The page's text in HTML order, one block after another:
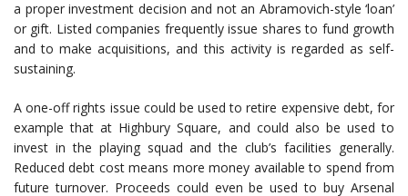
a proper investment decision and not an Abramovich-style ‘loan’
or gift. Listed companies frequently issue shares to fund growth
and to make acquisitions, and this activity is regarded as self-
sustaining.
A one-off rights issue could be used to retire expensive debt, for
example that at Highbury Square, and could also be used to
invest in the playing squad and the club’s facilities generally.
Reduced debt cost means more money available to spend from
future turnover. Proceeds could even be used to buy Arsenal